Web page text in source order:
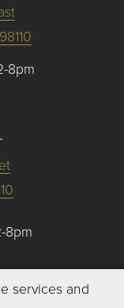
8pm
8pm
services and